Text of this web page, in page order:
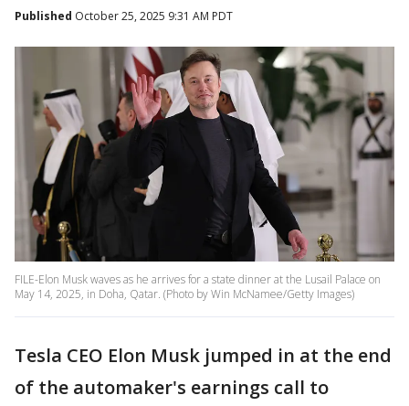
Published October 25, 2025 9:31 AM PDT
FILE-Elon Musk waves as he arrives for a state dinner at the Lusail Palace on
May 14, 2025, in Doha, Qatar. (Photo by Win McNamee/Getty Images)
Tesla CEO Elon Musk jumped in at the end
of the automaker's earnings call to